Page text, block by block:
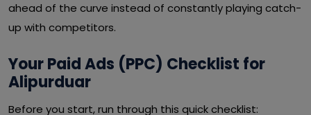
ahead of the curve instead of constantly playing catch-
up with competitors.
Your Paid Ads (PPC) Checklist for
Alipurduar
Before you start, run through this quick checklist: